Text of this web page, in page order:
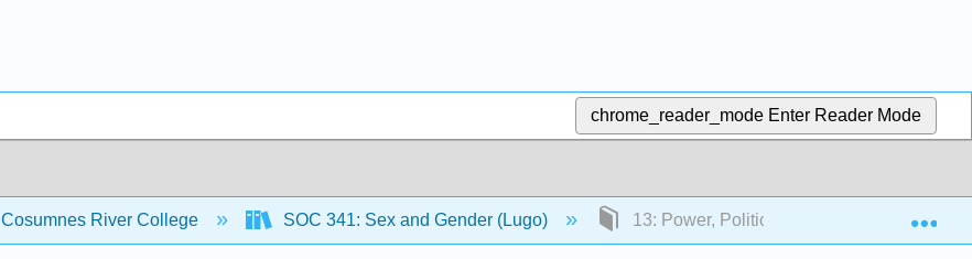
chrome_reader_mode Enter Reader Mode
Cosumnes River College SOC 341: Sex and Gender (Lugo) 13: Power, Politics, and Law